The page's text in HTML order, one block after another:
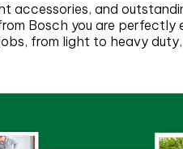
accessories, and
Bosch you are perfectly
from light to heavy